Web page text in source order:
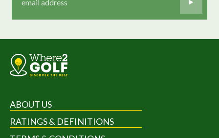
ABOUT US
RATINGS & DEFINITIONS